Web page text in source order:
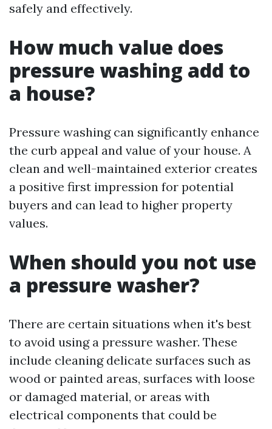
safely and effectively.
How much value does
pressure washing add to
a house?
Pressure washing can significantly enhance
the curb appeal and value of your house. A
clean and well-maintained exterior creates
a positive first impression for potential
buyers and can lead to higher property
values.
When should you not use
a pressure washer?
There are certain situations when it's best
to avoid using a pressure washer. These
include cleaning delicate surfaces such as
wood or painted areas, surfaces with loose
or damaged material, or areas with
electrical components that could be